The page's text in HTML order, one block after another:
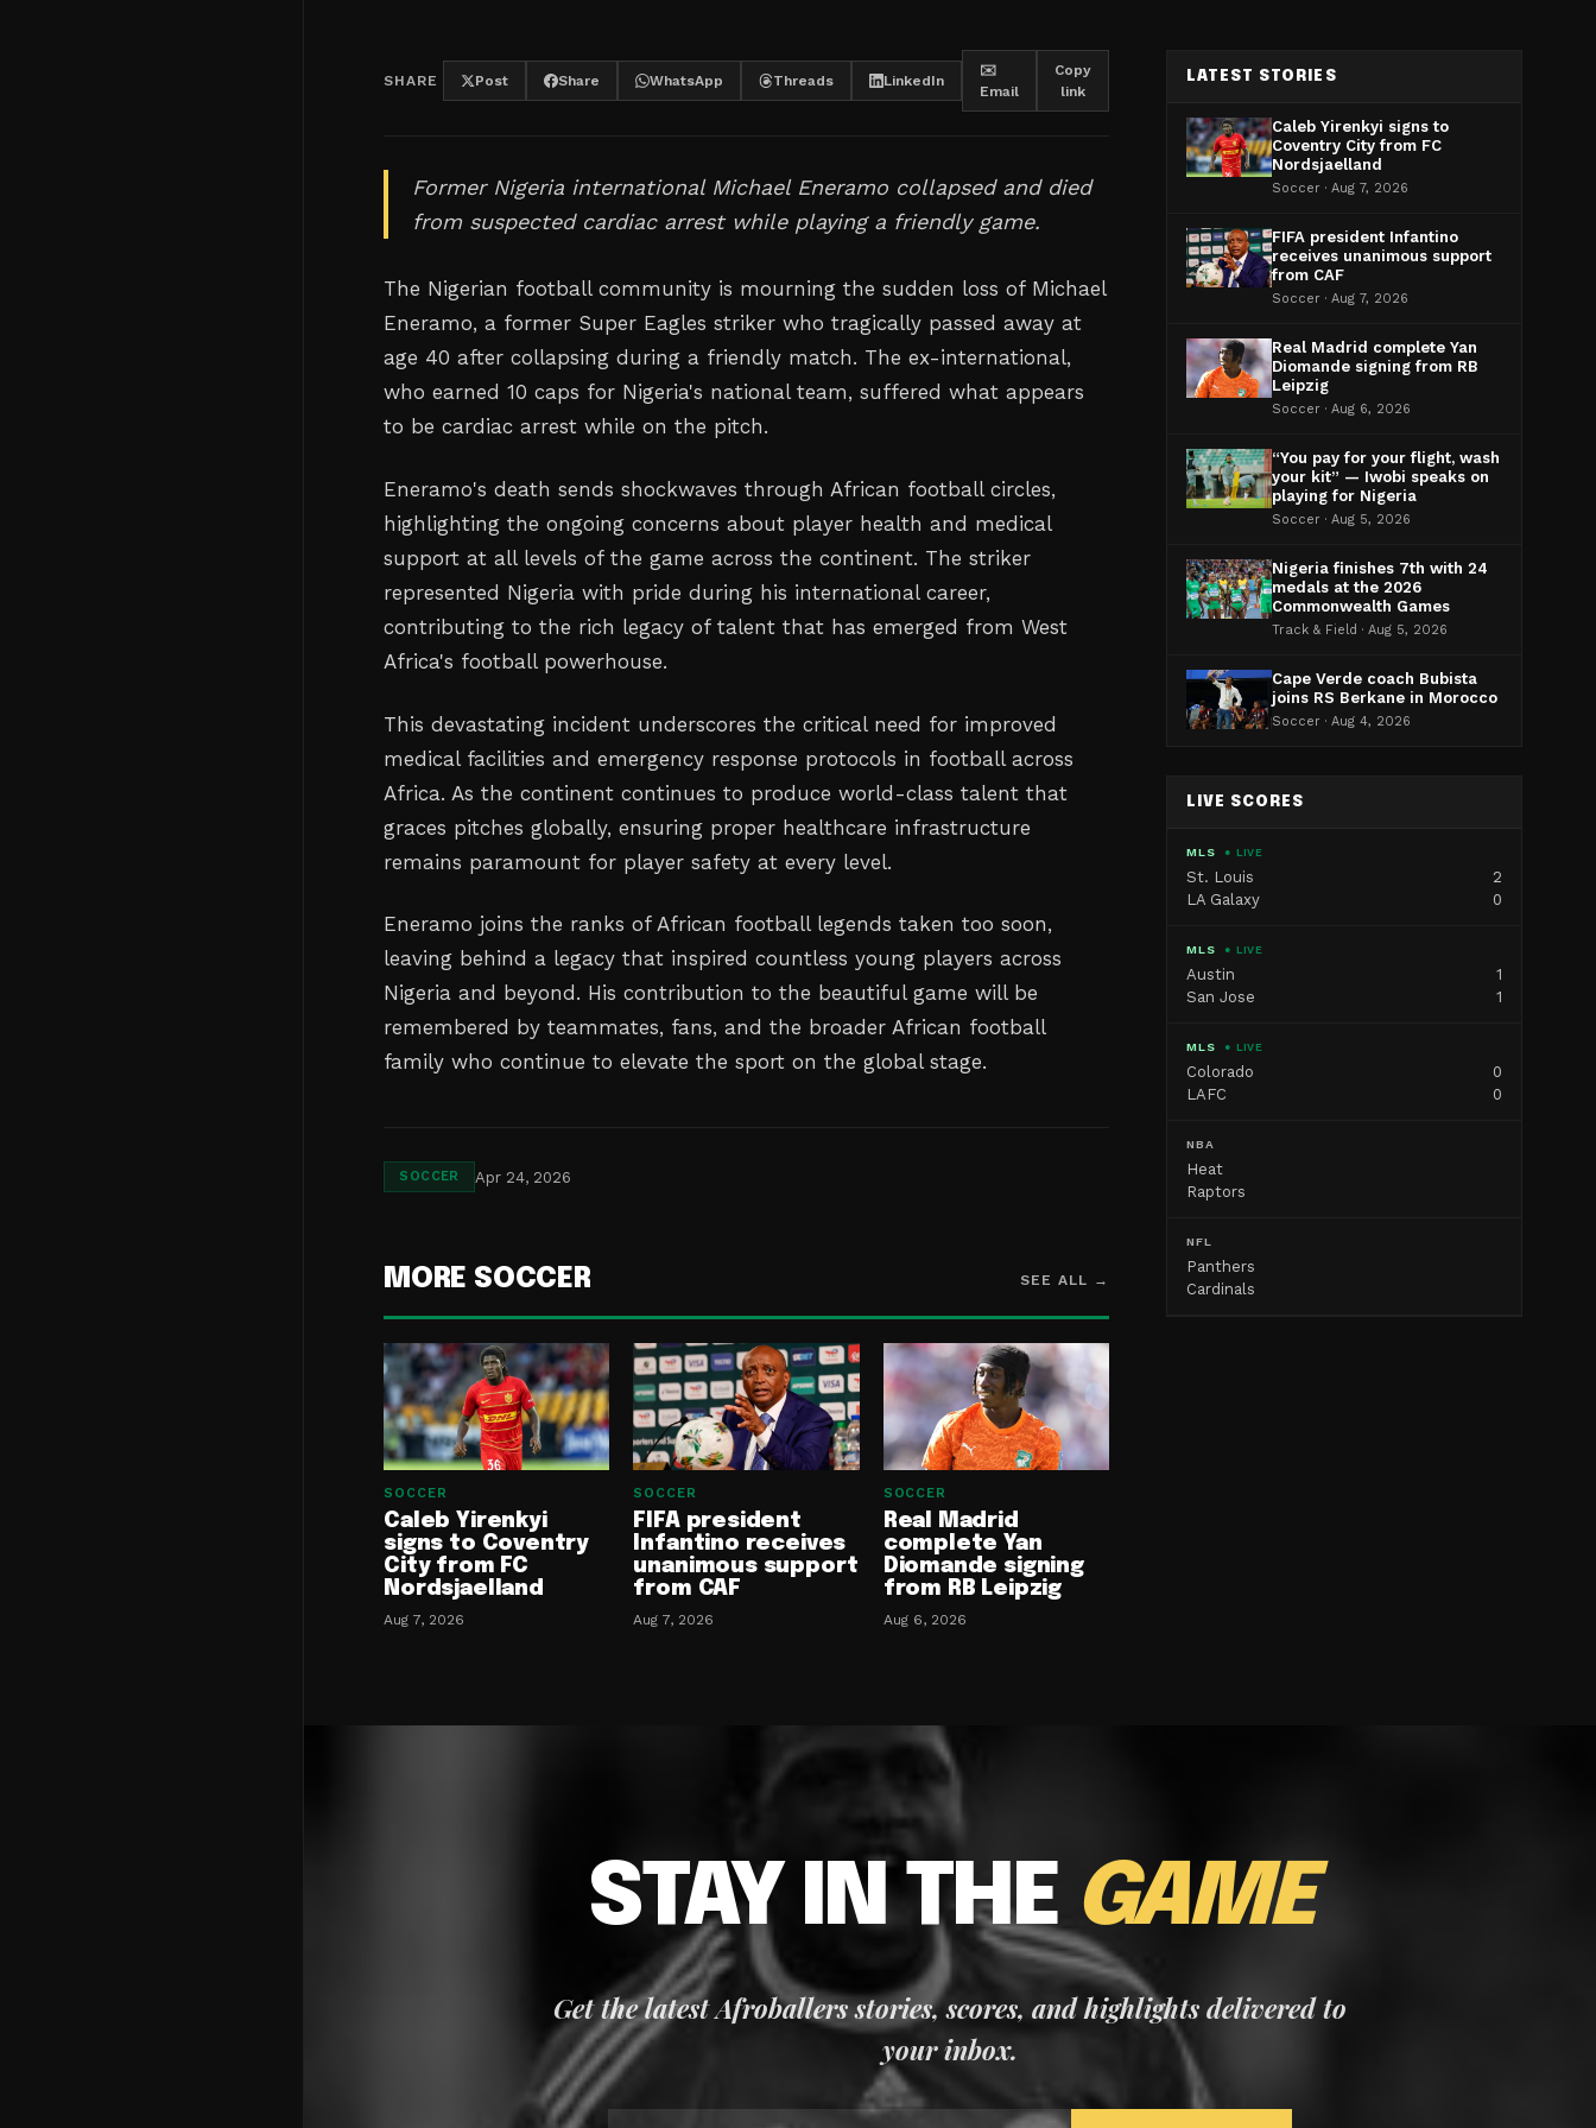
SHARE Post Share WhatsApp Threads LinkedIn
✉️
Email
Copy
link
Former Nigeria international Michael Eneramo collapsed and died
from suspected cardiac arrest while playing a friendly game.
The Nigerian football community is mourning the sudden loss of Michael
Eneramo, a former Super Eagles striker who tragically passed away at
age 40 after collapsing during a friendly match. The ex-international,
who earned 10 caps for Nigeria's national team, suffered what appears
to be cardiac arrest while on the pitch.
Eneramo's death sends shockwaves through African football circles,
highlighting the ongoing concerns about player health and medical
support at all levels of the game across the continent. The striker
represented Nigeria with pride during his international career,
contributing to the rich legacy of talent that has emerged from West
Africa's football powerhouse.
This devastating incident underscores the critical need for improved
medical facilities and emergency response protocols in football across
Africa. As the continent continues to produce world-class talent that
graces pitches globally, ensuring proper healthcare infrastructure
remains paramount for player safety at every level.
Eneramo joins the ranks of African football legends taken too soon,
leaving behind a legacy that inspired countless young players across
Nigeria and beyond. His contribution to the beautiful game will be
remembered by teammates, fans, and the broader African football
family who continue to elevate the sport on the global stage.
SOCCER Apr 24, 2026
MORE SOCCER SEE ALL →
SOCCER
Caleb Yirenkyi
signs to Coventry
City from FC
Nordsjaelland
Aug 7, 2026
SOCCER
FIFA president
Infantino receives
unanimous support
from CAF
Aug 7, 2026
SOCCER
Real Madrid
complete Yan
Diomande signing
from RB Leipzig
Aug 6, 2026
LATEST STORIES
Caleb Yirenkyi signs to
Coventry City from FC
Nordsjaelland
Soccer · Aug 7, 2026
FIFA president Infantino
receives unanimous support
from CAF
Soccer · Aug 7, 2026
Real Madrid complete Yan
Diomande signing from RB
Leipzig
Soccer · Aug 6, 2026
“You pay for your flight, wash
your kit” — Iwobi speaks on
playing for Nigeria
Soccer · Aug 5, 2026
Nigeria finishes 7th with 24
medals at the 2026
Commonwealth Games
Track & Field · Aug 5, 2026
Cape Verde coach Bubista
joins RS Berkane in Morocco
Soccer · Aug 4, 2026
LIVE SCORES
MLS ● LIVE
St. Louis
2
LA Galaxy
0
MLS ● LIVE
Austin
1
San Jose
1
MLS ● LIVE
Colorado
0
LAFC
0
NBA
Heat
Raptors
NFL
Panthers
Cardinals
STAY IN THE GAME
Get the latest Afroballers stories, scores, and highlights delivered to
your inbox.